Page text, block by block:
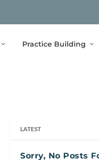
Practice Building
LATEST
Sorry, No Posts